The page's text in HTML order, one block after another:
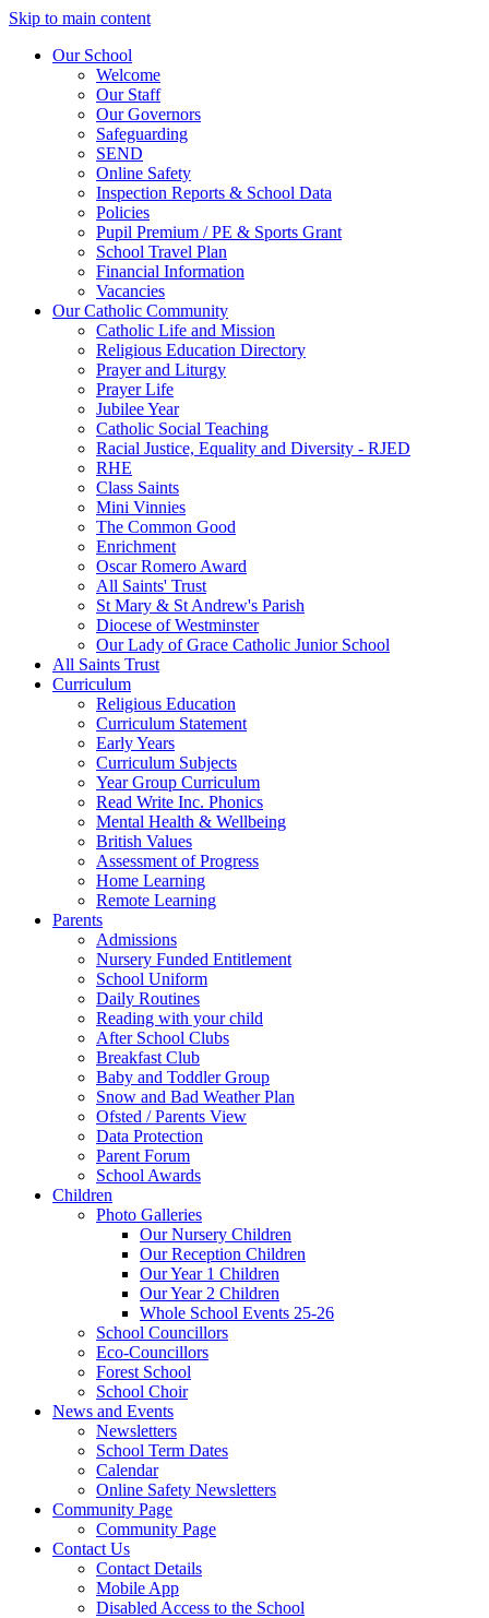
Skip to main content
Our School
Welcome
Our Staff
Our Governors
Safeguarding
SEND
Online Safety
Inspection Reports & School Data
Policies
Pupil Premium / PE & Sports Grant
School Travel Plan
Financial Information
Vacancies
Our Catholic Community
Catholic Life and Mission
Religious Education Directory
Prayer and Liturgy
Prayer Life
Jubilee Year
Catholic Social Teaching
Racial Justice, Equality and Diversity - RJED
RHE
Class Saints
Mini Vinnies
The Common Good
Enrichment
Oscar Romero Award
All Saints' Trust
St Mary & St Andrew's Parish
Diocese of Westminster
Our Lady of Grace Catholic Junior School
All Saints Trust
Curriculum
Religious Education
Curriculum Statement
Early Years
Curriculum Subjects
Year Group Curriculum
Read Write Inc. Phonics
Mental Health & Wellbeing
British Values
Assessment of Progress
Home Learning
Remote Learning
Parents
Admissions
Nursery Funded Entitlement
School Uniform
Daily Routines
Reading with your child
After School Clubs
Breakfast Club
Baby and Toddler Group
Snow and Bad Weather Plan
Ofsted / Parents View
Data Protection
Parent Forum
School Awards
Children
Photo Galleries
Our Nursery Children
Our Reception Children
Our Year 1 Children
Our Year 2 Children
Whole School Events 25-26
School Councillors
Eco-Councillors
Forest School
School Choir
News and Events
Newsletters
School Term Dates
Calendar
Online Safety Newsletters
Community Page
Community Page
Contact Us
Contact Details
Mobile App
Disabled Access to the School